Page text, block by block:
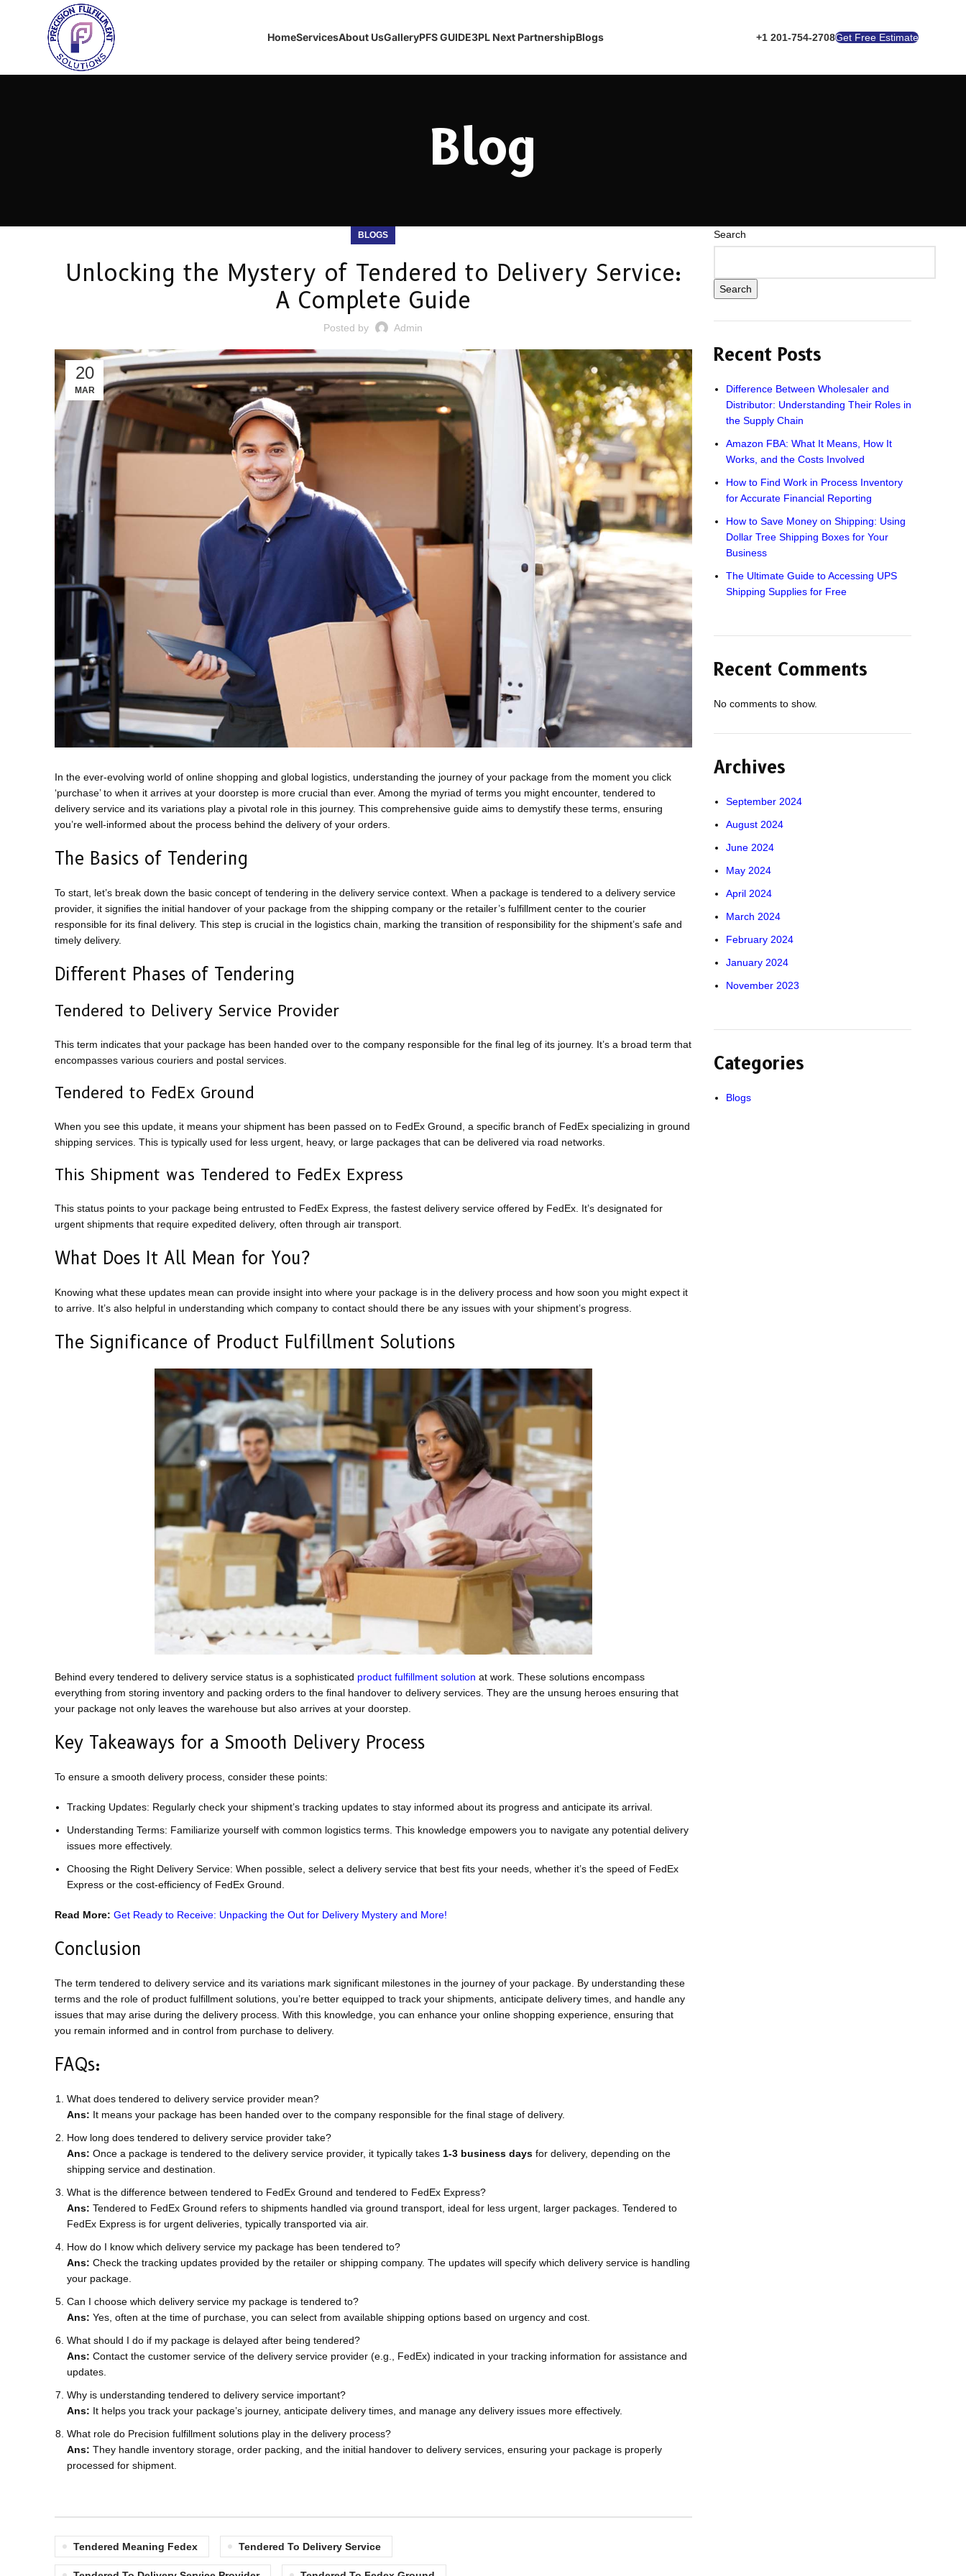
HomeServicesAbout UsGalleryPFS GUIDE3PL Next PartnershipBlogs +1 201-754-2708Get Free Estimate
Blog
BLOGS
Unlocking the Mystery of Tendered to Delivery Service:
A Complete Guide
Posted by Admin
20
MAR
In the ever-evolving world of online shopping and global logistics, understanding the journey of your package from the moment you click
‘purchase’ to when it arrives at your doorstep is more crucial than ever. Among the myriad of terms you might encounter, tendered to
delivery service and its variations play a pivotal role in this journey. This comprehensive guide aims to demystify these terms, ensuring
you’re well-informed about the process behind the delivery of your orders.
The Basics of Tendering
To start, let’s break down the basic concept of tendering in the delivery service context. When a package is tendered to a delivery service
provider, it signifies the initial handover of your package from the shipping company or the retailer’s fulfillment center to the courier
responsible for its final delivery. This step is crucial in the logistics chain, marking the transition of responsibility for the shipment’s safe and
timely delivery.
Different Phases of Tendering
Tendered to Delivery Service Provider
This term indicates that your package has been handed over to the company responsible for the final leg of its journey. It’s a broad term that
encompasses various couriers and postal services.
Tendered to FedEx Ground
When you see this update, it means your shipment has been passed on to FedEx Ground, a specific branch of FedEx specializing in ground
shipping services. This is typically used for less urgent, heavy, or large packages that can be delivered via road networks.
This Shipment was Tendered to FedEx Express
This status points to your package being entrusted to FedEx Express, the fastest delivery service offered by FedEx. It’s designated for
urgent shipments that require expedited delivery, often through air transport.
What Does It All Mean for You?
Knowing what these updates mean can provide insight into where your package is in the delivery process and how soon you might expect it
to arrive. It’s also helpful in understanding which company to contact should there be any issues with your shipment’s progress.
The Significance of Product Fulfillment Solutions
Behind every tendered to delivery service status is a sophisticated product fulfillment solution at work. These solutions encompass
everything from storing inventory and packing orders to the final handover to delivery services. They are the unsung heroes ensuring that
your package not only leaves the warehouse but also arrives at your doorstep.
Key Takeaways for a Smooth Delivery Process
To ensure a smooth delivery process, consider these points:
Tracking Updates: Regularly check your shipment’s tracking updates to stay informed about its progress and anticipate its arrival.
Understanding Terms: Familiarize yourself with common logistics terms. This knowledge empowers you to navigate any potential delivery
issues more effectively.
Choosing the Right Delivery Service: When possible, select a delivery service that best fits your needs, whether it’s the speed of FedEx
Express or the cost-efficiency of FedEx Ground.
Read More: Get Ready to Receive: Unpacking the Out for Delivery Mystery and More!
Conclusion
The term tendered to delivery service and its variations mark significant milestones in the journey of your package. By understanding these
terms and the role of product fulfillment solutions, you’re better equipped to track your shipments, anticipate delivery times, and handle any
issues that may arise during the delivery process. With this knowledge, you can enhance your online shopping experience, ensuring that
you remain informed and in control from purchase to delivery.
FAQs:
What does tendered to delivery service provider mean?
Ans: It means your package has been handed over to the company responsible for the final stage of delivery.
How long does tendered to delivery service provider take?
Ans: Once a package is tendered to the delivery service provider, it typically takes 1-3 business days for delivery, depending on the
shipping service and destination.
What is the difference between tendered to FedEx Ground and tendered to FedEx Express?
Ans: Tendered to FedEx Ground refers to shipments handled via ground transport, ideal for less urgent, larger packages. Tendered to
FedEx Express is for urgent deliveries, typically transported via air.
How do I know which delivery service my package has been tendered to?
Ans: Check the tracking updates provided by the retailer or shipping company. The updates will specify which delivery service is handling
your package.
Can I choose which delivery service my package is tendered to?
Ans: Yes, often at the time of purchase, you can select from available shipping options based on urgency and cost.
What should I do if my package is delayed after being tendered?
Ans: Contact the customer service of the delivery service provider (e.g., FedEx) indicated in your tracking information for assistance and
updates.
Why is understanding tendered to delivery service important?
Ans: It helps you track your package’s journey, anticipate delivery times, and manage any delivery issues more effectively.
What role do Precision fulfillment solutions play in the delivery process?
Ans: They handle inventory storage, order packing, and the initial handover to delivery services, ensuring your package is properly
processed for shipment.
Tendered Meaning Fedex Tendered To Delivery Service
Search
Search
Recent Posts
Difference Between Wholesaler and
Distributor: Understanding Their Roles in
the Supply Chain
Amazon FBA: What It Means, How It
Works, and the Costs Involved
How to Find Work in Process Inventory
for Accurate Financial Reporting
How to Save Money on Shipping: Using
Dollar Tree Shipping Boxes for Your
Business
The Ultimate Guide to Accessing UPS
Shipping Supplies for Free
Recent Comments
No comments to show.
Archives
September 2024
August 2024
June 2024
May 2024
April 2024
March 2024
February 2024
January 2024
November 2023
Categories
Blogs